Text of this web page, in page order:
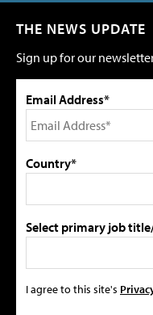
THE NEWS UPDATE
Sign up for our
Email Address*
Country*
Select primary job
I agree to this site's